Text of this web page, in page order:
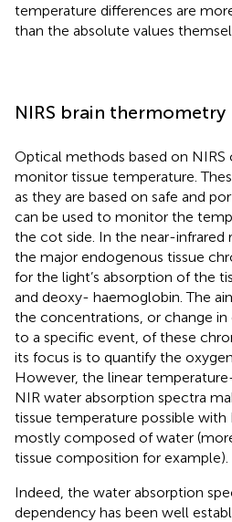
temperature differences are
than the absolute values
NIRS brain thermometry
Optical methods based on NIRS
monitor tissue temperature.
as they are based on safe and
can be used to monitor the
the cot side. In the near-infrared
the major endogenous tissue
for the light’s absorption of the
and deoxy- haemoglobin. The
the concentrations, or change
to a specific event, of these
its focus is to quantify the
However, the linear
NIR water absorption spectra
tissue temperature possible with
mostly composed of water
tissue composition for example).
Indeed, the water absorption
dependency has been well